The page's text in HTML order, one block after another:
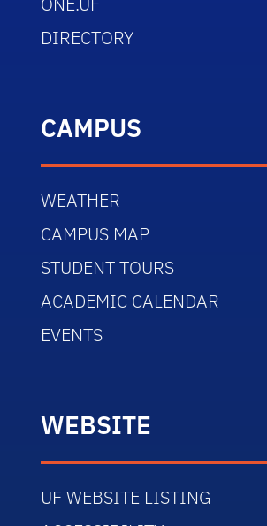
DIRECTORY
CAMPUS
WEATHER
CAMPUS MAP
STUDENT TOURS
ACADEMIC CALENDAR
EVENTS
WEBSITE
UF WEBSITE LISTING